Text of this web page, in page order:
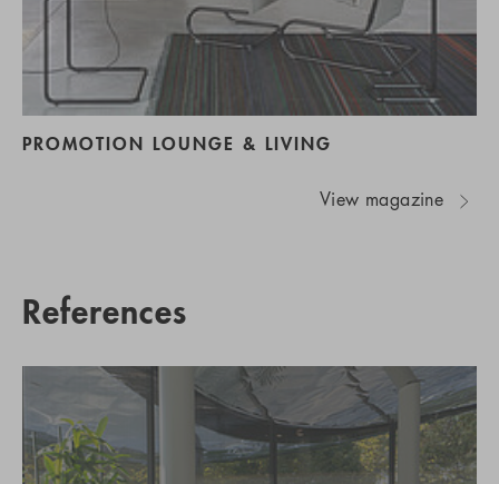
PROMOTION LOUNGE & LIVING
View magazine
References